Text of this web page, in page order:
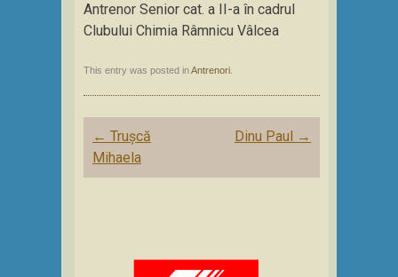
Antrenor Senior cat. a II-a în cadrul
Clubului Chimia Râmnicu Vâlcea
This entry was posted inAntrenori
Post
navigation
← Trușcă
Mihaela
Dinu Paul →